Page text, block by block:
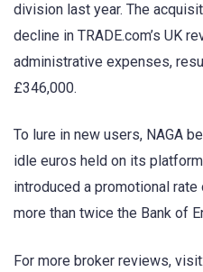
division last year. The
decline in TRADE.com’s UK
administrative expenses,
£346,000.
To lure in new users, NAGA
idle euros held on its
introduced a promotional
more than twice the Bank of
For more broker reviews, visit: